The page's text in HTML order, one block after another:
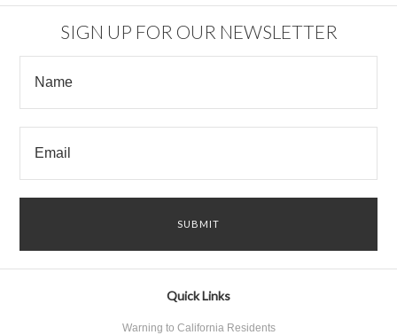
SIGN UP FOR OUR NEWSLETTER
Quick Links
Warning to California Residents